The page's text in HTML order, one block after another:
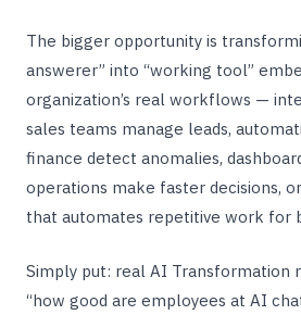
The bigger opportunity is
answerer” into “working tool”
organization’s real workflows —
sales teams manage leads,
finance detect anomalies,
operations make faster decisions,
that automates repetitive work for
Simply put: real AI Transformation
“how good are employees at AI